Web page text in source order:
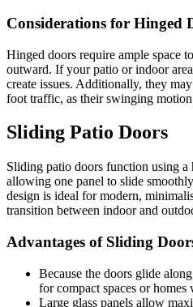
Considerations for Hinged
Hinged doors require ample space
outward. If your patio or indoor
create issues. Additionally, they
foot traffic, as their swinging
Sliding Patio Doors
Sliding patio doors function using a
allowing one panel to slide
design is ideal for modern,
transition between indoor and
Advantages of Sliding
Because the doors glide
for compact spaces or
Large glass panels allow